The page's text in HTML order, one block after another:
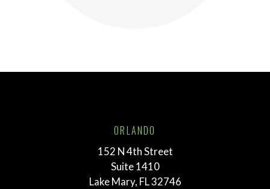
ORLANDO
152 N 4th Street
Suite 1410
Lake Mary, FL 32746